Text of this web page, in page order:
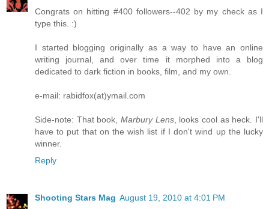
Congrats on hitting #400 followers--402 by my check as I
type this. :)
I started blogging originally as a way to have an online
writing journal, and over time it morphed into a blog
dedicated to dark fiction in books, film, and my own.
e-mail: rabidfox(at)ymail.com
Side-note: That book, Marbury Lens, looks cool as heck. I'll
have to put that on the wish list if I don't wind up the lucky
winner.
Reply
Shooting Stars Mag August 19, 2010 at 4:01 PM